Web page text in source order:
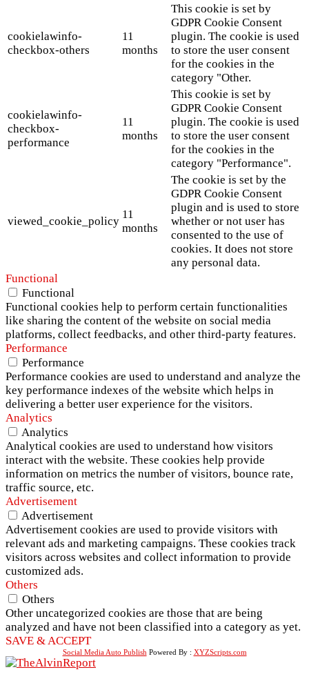
cookielawinfo-
checkbox-others
11
months
This cookie is set by
GDPR Cookie Consent
plugin. The cookie is used
to store the user consent
for the cookies in the
category "Other.
cookielawinfo-
checkbox-
performance
11
months
This cookie is set by
GDPR Cookie Consent
plugin. The cookie is used
to store the user consent
for the cookies in the
category "Performance".
viewed_cookie_policy
11
months
The cookie is set by the
GDPR Cookie Consent
plugin and is used to store
whether or not user has
consented to the use of
cookies. It does not store
any personal data.
Functional
Functional
Functional cookies help to perform certain functionalities
like sharing the content of the website on social media
platforms, collect feedbacks, and other third-party features.
Performance
Performance
Performance cookies are used to understand and analyze the
key performance indexes of the website which helps in
delivering a better user experience for the visitors.
Analytics
Analytics
Analytical cookies are used to understand how visitors
interact with the website. These cookies help provide
information on metrics the number of visitors, bounce rate,
traffic source, etc.
Advertisement
Advertisement
Advertisement cookies are used to provide visitors with
relevant ads and marketing campaigns. These cookies track
visitors across websites and collect information to provide
customized ads.
Others
Others
Other uncategorized cookies are those that are being
analyzed and have not been classified into a category as yet.
SAVE & ACCEPT
Social Media Auto Publish Powered By : XYZScripts.com